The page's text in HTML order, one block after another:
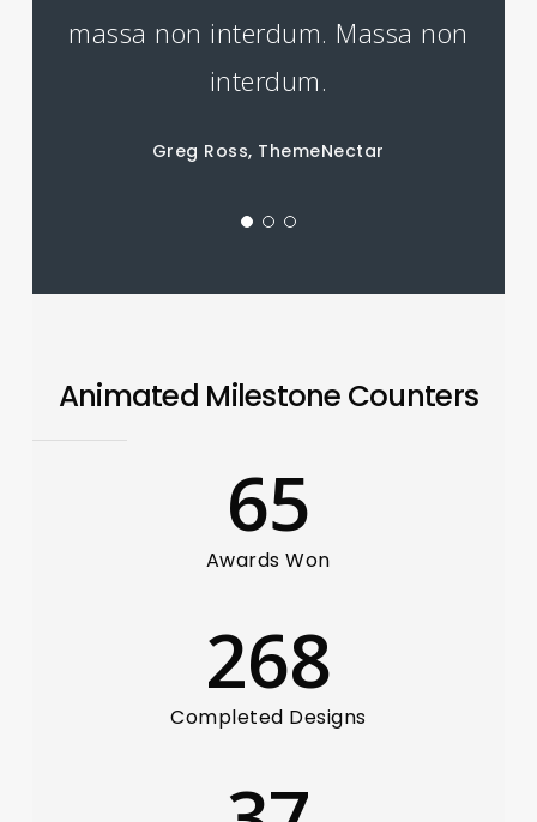
massa non interdum. Massa non
interdum.
Greg Ross, ThemeNectar
Animated Milestone Counters
65
Awards Won
268
Completed Designs